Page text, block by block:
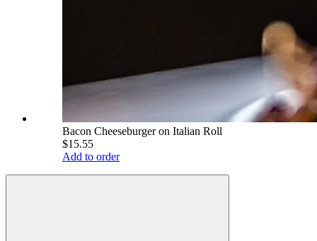
Bacon Cheeseburger on Italian Roll
$15.55
Add to order